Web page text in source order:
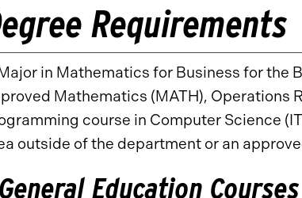
Requirements
in Mathematics for Business for the
Mathematics (MATH), Operations
course in Computer Science
outside of the department or an
General Education